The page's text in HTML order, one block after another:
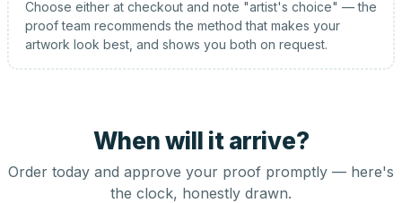
Choose either at checkout and note "artist's choice" — the
proof team recommends the method that makes your
artwork look best, and shows you both on request.
When will it arrive?
Order today and approve your proof promptly — here's
the clock, honestly drawn.